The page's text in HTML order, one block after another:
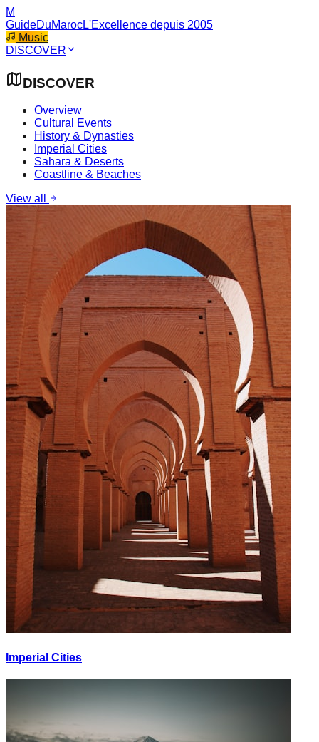
M
GuideDuMarocL'Excellence depuis 2005
Music
DISCOVER
DISCOVER
Overview
Cultural Events
History & Dynasties
Imperial Cities
Sahara & Deserts
Coastline & Beaches
View all
Imperial Cities